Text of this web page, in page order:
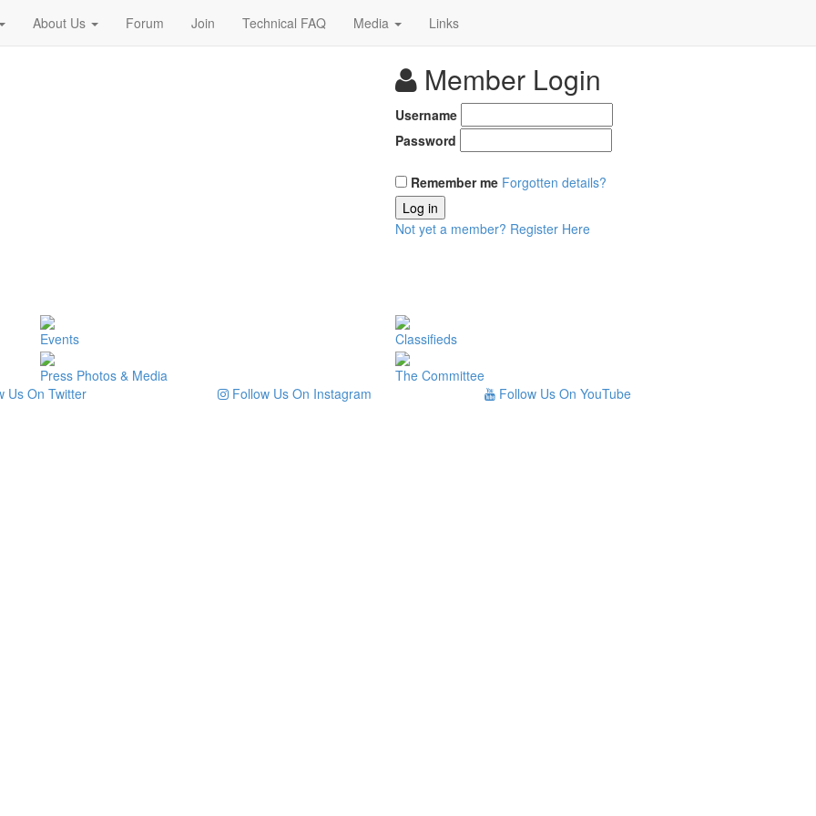
About Us Forum Join Technical FAQ Media Links
Member Login
Username
Password
Remember me Forgotten details?
Log in
Not yet a member? Register Here
Events Classifieds
Press Photos & Media
The Committee
Us On Twitter Follow Us On Instagram Follow Us On YouTube